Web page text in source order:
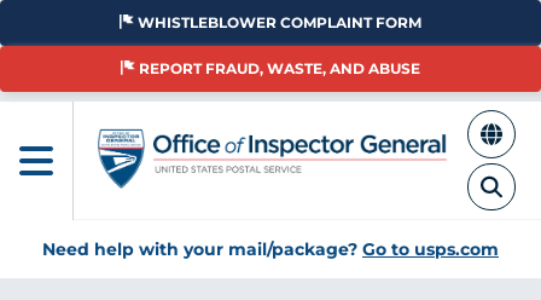
Skip
main
WHISTLEBLOWER COMPLAINT FORM
REPORT FRAUD, WASTE, AND ABUSE
Need help with your mail/package? Go to usps.com